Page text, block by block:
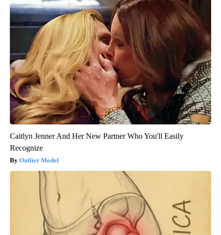
Caitlyn Jenner And Her New Partner Who You'll Easily
Recognize
Outlier Model